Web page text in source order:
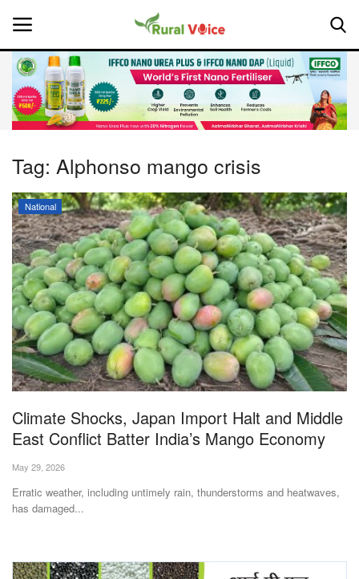
Home
About Us
Leadership Profiles
National
Politics
Opinion
Magazine
States
Events
Agribusiness
Tag: Alphonso mango crisis
National
Climate Shocks, Japan Import Halt and Middle
East Conflict Batter India’s Mango Economy
May 29, 2026
Erratic weather, including untimely rain, thunderstorms and heatwaves,
has damaged...